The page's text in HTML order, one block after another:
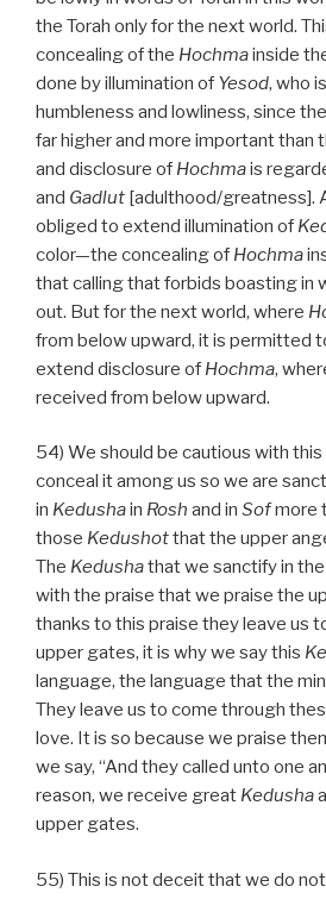
the Torah only for the next world.
concealing of the Hochmainside
done by illumination of Yesod, who
humbleness and lowliness, since
far higher and more important than
and disclosure of Hochmais
and Gadlut [adulthood/greatness].
obliged to extend illumination of
color—the concealing of Hochma
that calling that forbids boasting in
out. But for the next world, where
from below upward, it is permitted
extend disclosure of Hochma,
received from below upward.
54) We should be cautious with this
conceal it among us so we are
in Kedushain Rosh and in Sofmore
those Kedushotthat the upper
The Kedushathat we sanctify in
with the praise that we praise the
thanks to this praise they leave us
upper gates, it is why we say this
language, the language that the
They leave us to come through
love. It is so because we praise
we say, “And they called unto one
reason, we receive great Kedusha
upper gates.
55) This is not deceit that we do